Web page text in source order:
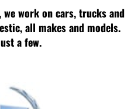
we work on cars, trucks and
all makes and models.
a few.